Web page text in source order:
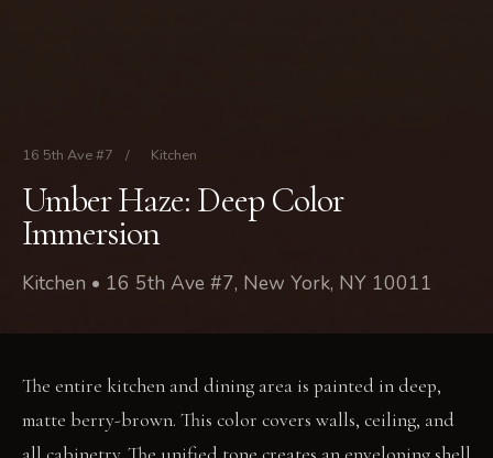
16 5th Ave #7 / Kitchen
Umber Haze: Deep Color
Immersion
Kitchen • 16 5th Ave #7, New York, NY 10011
The entire kitchen and dining area is painted in deep,
matte berry-brown. This color covers walls, ceiling, and